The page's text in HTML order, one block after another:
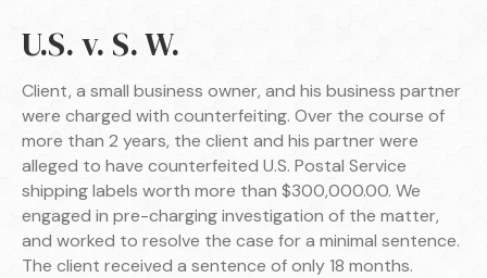
U.S. v. S. W.
Client, a small business owner, and his business partner
were charged with counterfeiting. Over the course of
more than 2 years, the client and his partner were
alleged to have counterfeited U.S. Postal Service
shipping labels worth more than $300,000.00. We
engaged in pre-charging investigation of the matter,
and worked to resolve the case for a minimal sentence.
The client received a sentence of only 18 months.